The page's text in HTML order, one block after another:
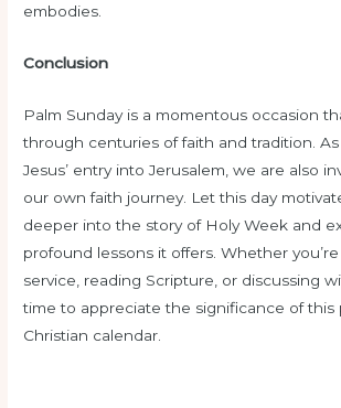
embodies.
Conclusion
Palm Sunday is a momentous occasion
through centuries of faith and tradition.
Jesus’ entry into Jerusalem, we are also
our own faith journey. Let this day
deeper into the story of Holy Week and
profound lessons it offers. Whether
service, reading Scripture, or discussing
time to appreciate the significance of this
Christian calendar.